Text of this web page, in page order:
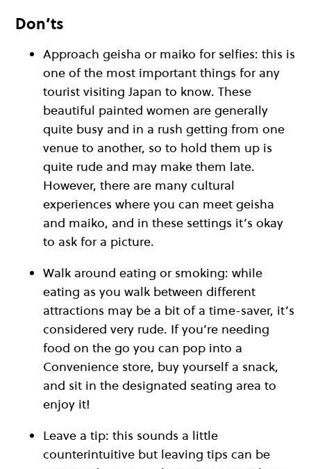
Don’ts
Approach geisha or maiko for selfies: this is
one of the most important things for any
tourist visiting Japan to know. These
beautiful painted women are generally
quite busy and in a rush getting from one
venue to another, so to hold them up is
quite rude and may make them late.
However, there are many cultural
experiences where you can meet geisha
and maiko, and in these settings it’s okay
to ask for a picture.
Walk around eating or smoking: while
eating as you walk between different
attractions may be a bit of a time-saver, it’s
considered very rude. If you’re needing
food on the go you can pop into a
Convenience store, buy yourself a snack,
and sit in the designated seating area to
enjoy it!
Leave a tip: this sounds a little
counterintuitive but leaving tips can be